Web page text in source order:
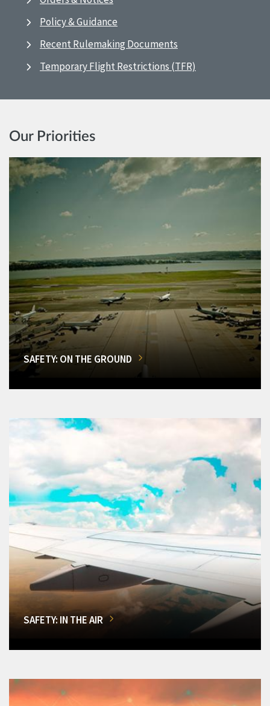
Policy & Guidance
Recent Rulemaking Documents
Temporary Flight Restrictions (TFR)
Our Priorities
SAFETY: ON THE GROUND
SAFETY: IN THE AIR